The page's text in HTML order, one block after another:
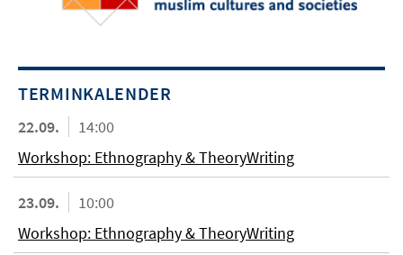
TERMINKALENDER
22.09.
14:00
Workshop: Ethnography & TheoryWriting
23.09.
10:00
Workshop: Ethnography & TheoryWriting